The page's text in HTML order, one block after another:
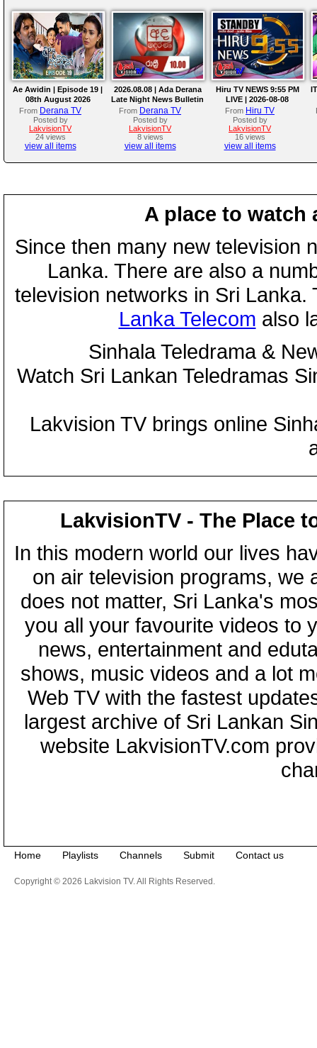
Ae Awidin | Episode 19 |
08th August 2026
From Derana TV
Posted by
LakvisionTV
24 views
view all items
2026.08.08 | Ada Derana
Late Night News Bulletin
From Derana TV
Posted by
LakvisionTV
8 views
view all items
Hiru TV NEWS 9:55 PM
LIVE | 2026-08-08
From Hiru TV
Posted by
LakvisionTV
16 views
view all items
A place to watch
Since then many new television
Lanka. There are also a
television networks in Sri
Lanka Telecom also
Sinhala Teledrama &
Watch Sri Lankan Teledramas
Lakvision TV brings online
LakvisionTV - The Place
In this modern world our lives
on air television programs, we
does not matter, Sri Lanka's
you all your favourite videos to
news, entertainment and
shows, music videos and a lot
Web TV with the fastest
largest archive of Sri Lankan
website LakvisionTV.com
Home Playlists Channels Submit Contact us
Copyright © 2026 Lakvision TV. All Rights Reserved.